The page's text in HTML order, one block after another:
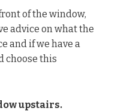
of the window,
advice on what the
and if we have a
choose this
upstairs.